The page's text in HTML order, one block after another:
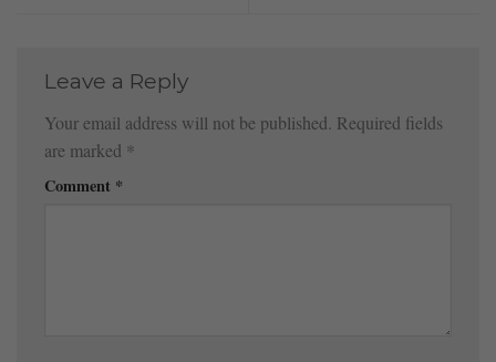
Leave a Reply
Your email address will not be published. Required fields
are marked *
Comment *